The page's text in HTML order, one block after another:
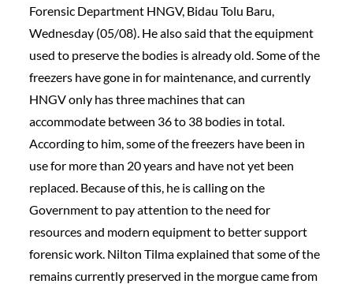
Forensic Department HNGV, Bidau Tolu Baru,
Wednesday (05/08). He also said that the equipment
used to preserve the bodies is already old. Some of the
freezers have gone in for maintenance, and currently
HNGV only has three machines that can
accommodate between 36 to 38 bodies in total.
According to him, some of the freezers have been in
use for more than 20 years and have not yet been
replaced. Because of this, he is calling on the
Government to pay attention to the need for
resources and modern equipment to better support
forensic work. Nilton Tilma explained that some of the
remains currently preserved in the morgue came from